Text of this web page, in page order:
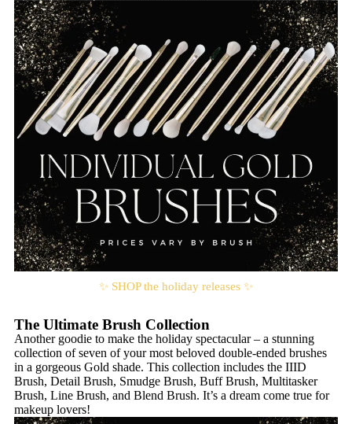
✨ SHOP the holiday releases ✨
The Ultimate Brush Collection
Another goodie to make the holiday spectacular – a stunning
collection of seven of your most beloved double-ended brushes
in a gorgeous Gold shade. This collection includes the IIID
Brush, Detail Brush, Smudge Brush, Buff Brush, Multitasker
Brush, Line Brush, and Blend Brush. It’s a dream come true for
makeup lovers!